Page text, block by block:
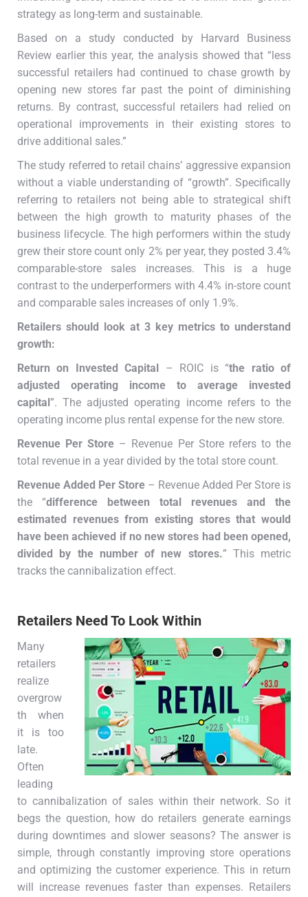
strategy as long-term and sustainable.
Based on a study conducted by Harvard Business
Review earlier this year, the analysis showed that “less
successful retailers had continued to chase growth by
opening new stores far past the point of diminishing
returns. By contrast, successful retailers had relied on
operational improvements in their existing stores to
drive additional sales.”
The study referred to retail chains’ aggressive expansion
without a viable understanding of “growth”. Specifically
referring to retailers not being able to strategical shift
between the high growth to maturity phases of the
business lifecycle. The high performers within the study
grew their store count only 2% per year, they posted 3.4%
comparable-store sales increases. This is a huge
contrast to the underperformers with 4.4% in-store count
and comparable sales increases of only 1.9%.
Retailers should look at 3 key metrics to understand
growth:
Return on Invested Capital
– ROIC is “the ratio of
adjusted operating income to average invested
capital ”. The adjusted operating income refers to the
operating income plus rental expense for the new store.
Revenue Per Store – Revenue Per Store refers to the
total revenue in a year divided by the total store count.
Revenue Added Per Store – Revenue Added Per Store is
the “difference between total revenues and the
estimated revenues from existing stores that would
have been achieved if no new stores had been opened,
divided by the number of new stores.” This metric
tracks the cannibalization effect.
Retailers Need To Look Within
Many
retailers
realize
overgrow
th when
it is too
late.
Often
leading
to cannibalization of sales within their network. So it
begs the question, how do retailers generate earnings
during downtimes and slower seasons? The answer is
simple, through constantly improving store operations
and optimizing the customer experience. This in return
will increase revenues faster than expenses. Retailers